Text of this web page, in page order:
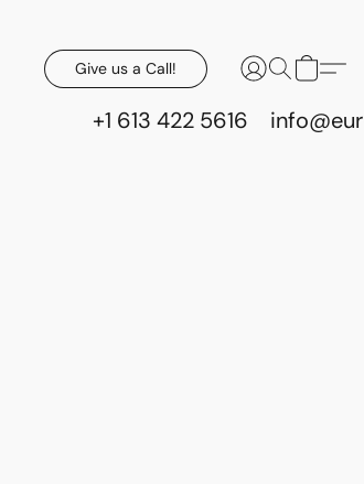
Give us a Call!
+1 613 422 5616